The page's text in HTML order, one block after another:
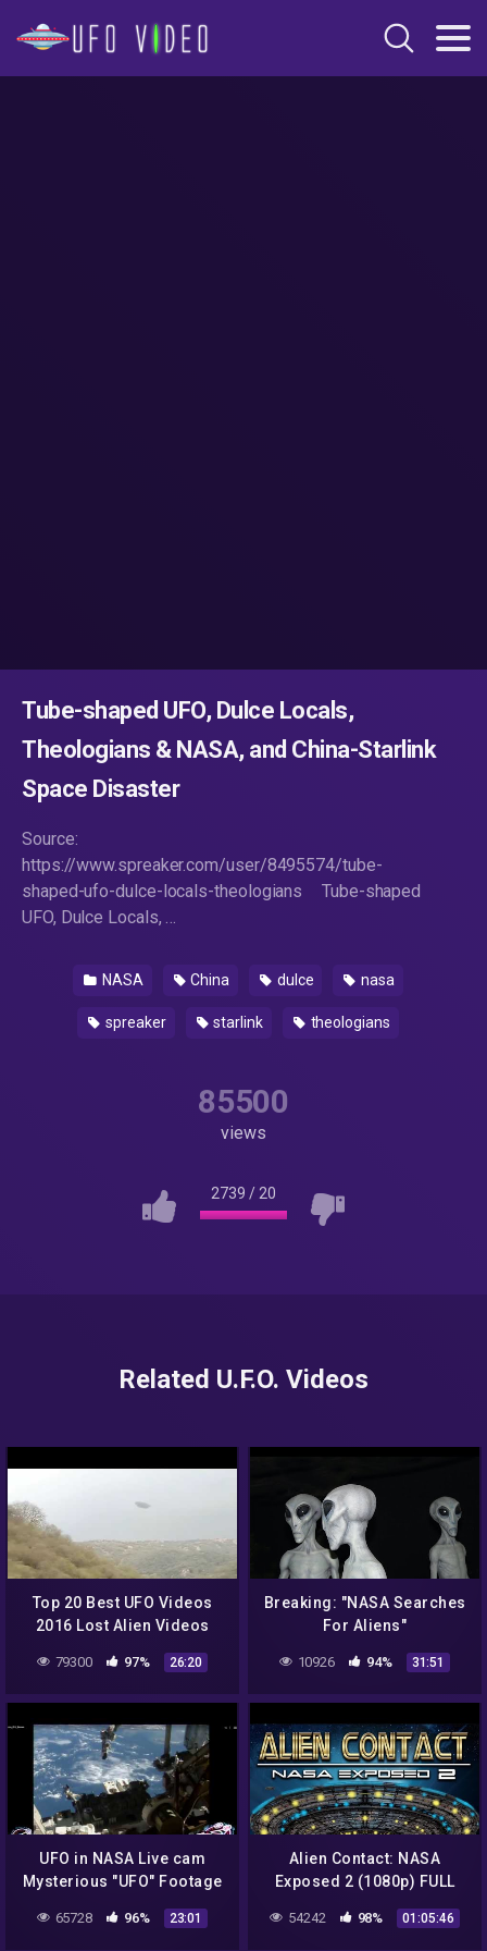
Tube-shaped UFO, Dulce Locals,
Theologians & NASA, and China-Starlink
Space Disaster
Source:
https://www.spreaker.com/user/8495574/tube-
shaped-ufo-dulce-locals-theologians Tube-shaped
UFO, Dulce Locals, …
NASA China dulce nasa
spreaker starlink theologians
85500
views
2739 / 20
Related U.F.O. Videos
Top 20 Best UFO Videos
2016 Lost Alien Videos
Video Extra Terrestrial
79300 97% 26:20
Breaking: "NASA Searches
For Aliens"
10926 94% 31:51
UFO in NASA Live cam
Mysterious "UFO" Footage
65728 96% 23:01
Alien Contact: NASA
Exposed 2 (1080p) FULL
54242 98% 01:05:46